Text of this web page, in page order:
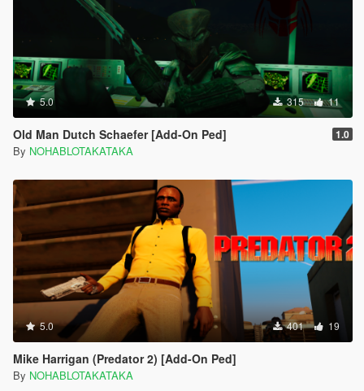
5.0 315 11
Old Man Dutch Schaefer [Add-On Ped] 1.0
By NOHABLOTAKATAKA
5.0 401 19
Mike Harrigan (Predator 2) [Add-On Ped]
By NOHABLOTAKATAKA